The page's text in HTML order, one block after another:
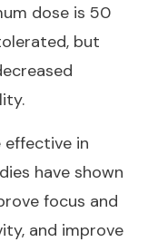
dose is 50
but
effective in
have shown
focus and
and improve